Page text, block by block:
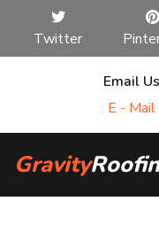
Twitter
Email Us
E - Mail
Gravity